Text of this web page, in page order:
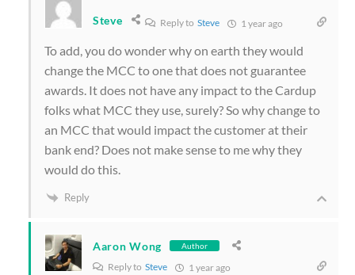
Steve Reply to Steve 1 year ago
To add, you do wonder why on earth they would
change the MCC to one that does not guarantee
awards. It does not have any impact to the Cardup
folks what MCC they use, surely? So why change to
an MCC that would impact the customer at their
bank end? Does not make sense to me why they
would do this.
Reply
Aaron Wong Author
Reply to Steve 1 year ago